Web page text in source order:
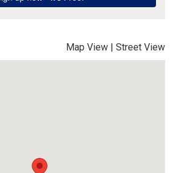
Map View | Street View